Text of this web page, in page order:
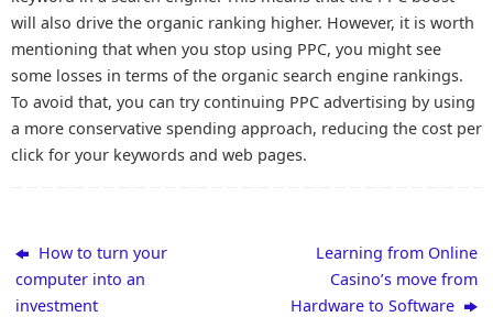
will also drive the organic ranking higher. However, it is worth
mentioning that when you stop using PPC, you might see
some losses in terms of the organic search engine rankings.
To avoid that, you can try continuing PPC advertising by using
a more conservative spending approach, reducing the cost per
click for your keywords and web pages.
How to turn your
computer into an
investment
Learning from Online
Casino’s move from
Hardware to Software